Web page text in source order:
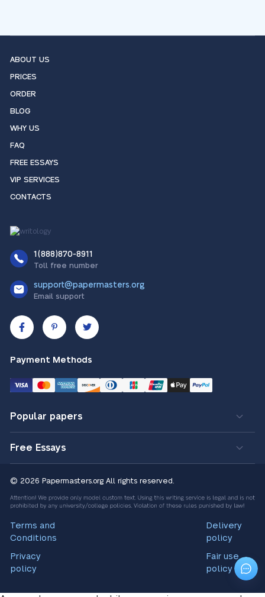
ABOUT US
PRICES
ORDER
BLOG
WHY US
FAQ
FREE ESSAYS
VIP SERVICES
CONTACTS
1(888)870-8911
Toll free number
support@papermasters.org
Email support
Payment Methods
Popular papers
Free Essays
© 2026 Papermasters.org All rights reserved.
Terms and
Conditions
Privacy
policy
Delivery
policy
Fair use
policy